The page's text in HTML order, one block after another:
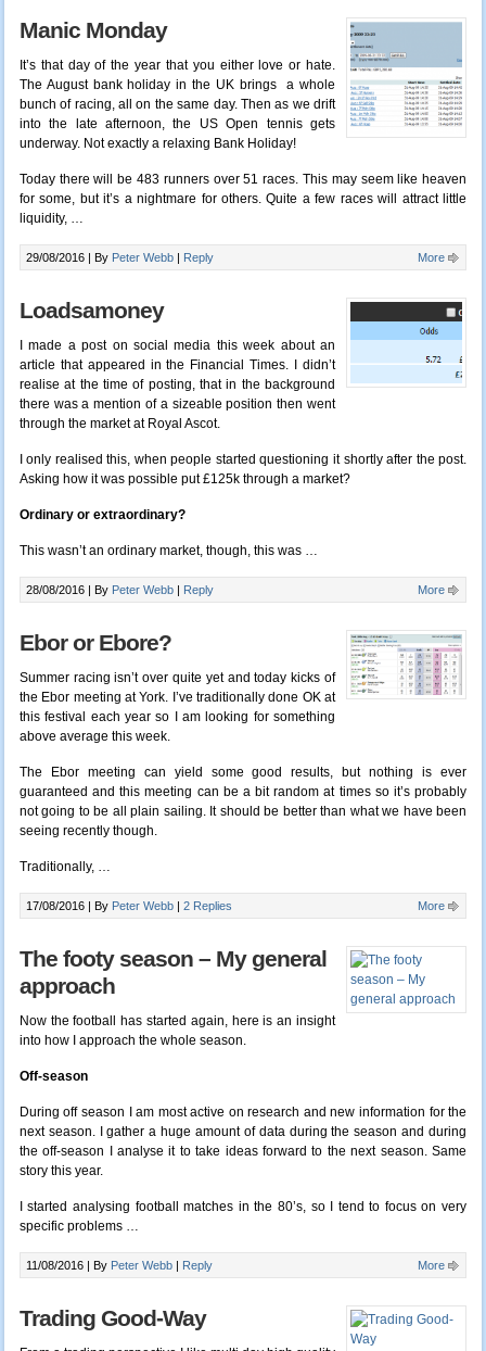
Manic Monday
It’s that day of the year that you either love or hate.
The August bank holiday in the UK brings a whole
bunch of racing, all on the same day. Then as we drift
into the late afternoon, the US Open tennis gets
underway. Not exactly a relaxing Bank Holiday!
Today there will be 483 runners over 51 races. This may seem like heaven
for some, but it’s a nightmare for others. Quite a few races will attract little
liquidity, …
29/08/2016 | By Peter Webb Reply More
Loadsamoney
I made a post on social media this week about an
article that appeared in the Financial Times. I didn’t
realise at the time of posting, that in the background
there was a mention of a sizeable position then went
through the market at Royal Ascot.
I only realised this, when people started questioning it shortly after the post.
Asking how it was possible put £125k through a market?
Ordinary or extraordinary?
This wasn’t an ordinary market, though, this was …
28/08/2016 | By Peter Webb Reply More
Ebor or Ebore?
Summer racing isn’t over quite yet and today kicks of
the Ebor meeting at York. I’ve traditionally done OK at
this festival each year so I am looking for something
above average this week.
The Ebor meeting can yield some good results, but nothing is ever
guaranteed and this meeting can be a bit random at times so it’s probably
not going to be all plain sailing. It should be better than what we have been
seeing recently though.
Traditionally, …
17/08/2016 | By Peter Webb 2 Replies More
The footy season – My general
approach
Now the football has started again, here is an insight
into how I approach the whole season.
Off-season
During off season I am most active on research and new information for the
next season. I gather a huge amount of data during the season and during
the off-season I analyse it to take ideas forward to the next season. Same
story this year.
I started analysing football matches in the 80’s, so I tend to focus on very
specific problems …
11/08/2016 | By Peter Webb Reply More
Trading Good-Way